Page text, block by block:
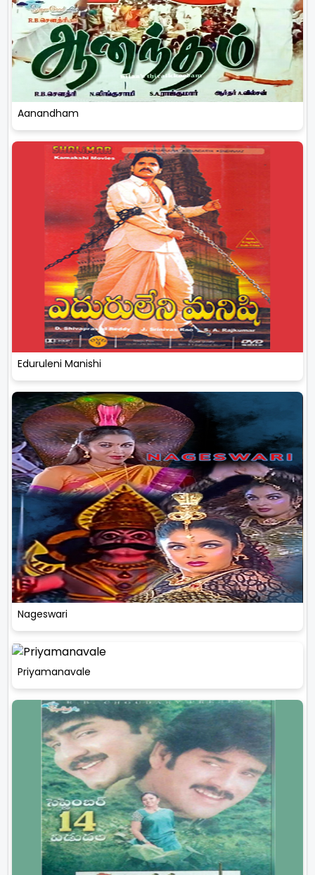
Aanandham
Eduruleni Manishi
Nageswari
Priyamanavale